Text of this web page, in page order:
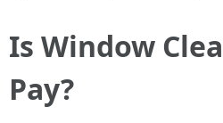
Is Window
Pay?